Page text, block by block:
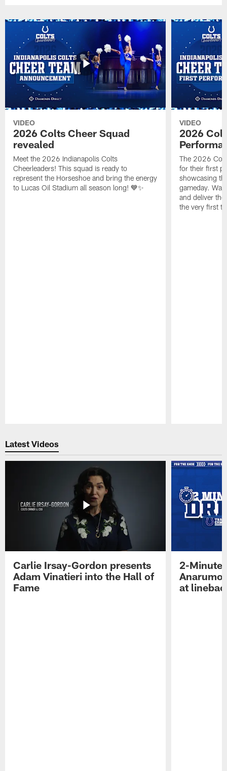
VIDEO
2026 Colts Cheer Squad
revealed
Meet the 2026 Indianapolis Colts
Cheerleaders! This squad is ready to
represent the Horseshoe and bring the energy
to Lucas Oil Stadium all season long! 💙✨
VIDEO
2026
The 2026
for their first
showcasing
gameday.
and deliver
the very first
Latest Videos
Carlie Irsay-Gordon presents
Adam Vinatieri into the Hall of
Fame
2-Minute
Anarumo
at